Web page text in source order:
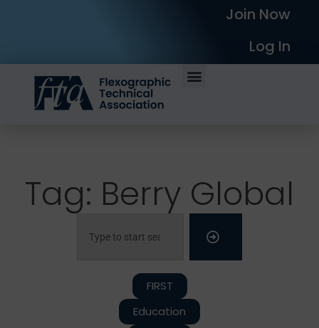
Join Now
Log In
Tag: Berry Global
FIRST
Education